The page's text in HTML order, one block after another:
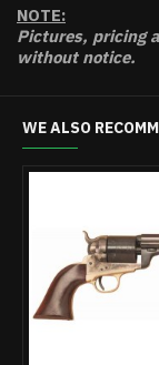
NOTE:
Pictures, pricing
without notice.
WE ALSO